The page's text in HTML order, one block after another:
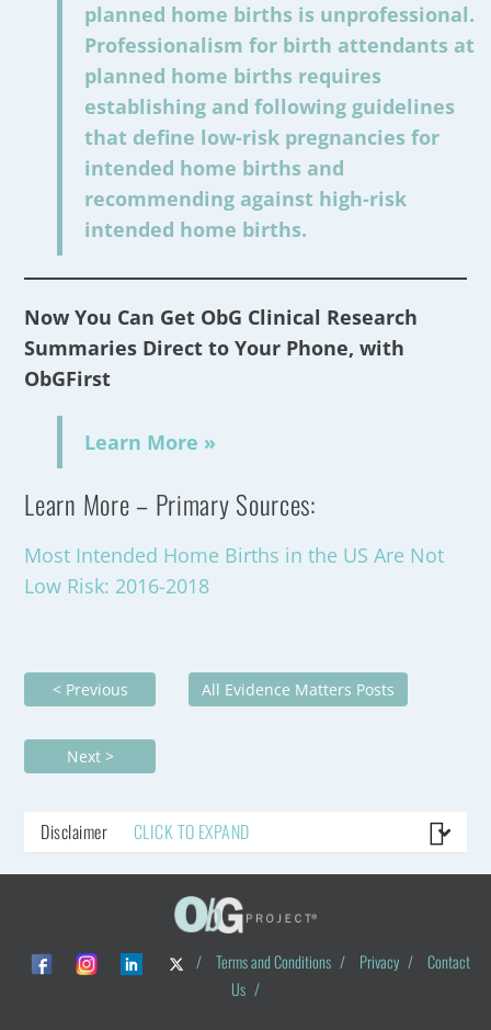
planned home births is unprofessional.
Professionalism for birth attendants at
planned home births requires
establishing and following guidelines
that define low-risk pregnancies for
intended home births and
recommending against high-risk
intended home births.
Now You Can Get ObG Clinical Research
Summaries Direct to Your Phone, with
ObGFirst
Learn More »
Learn More – Primary Sources:
Most Intended Home Births in the US Are Not
Low Risk: 2016-2018
< Previous All Evidence Matters Posts
Next >
Disclaimer CLICK TO EXPAND
/ Terms and Conditions / Privacy /
Contact
Us /